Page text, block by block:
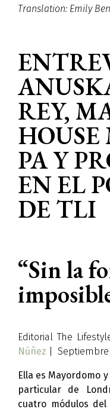
Translation: Emily
REY,
PA Y
EN EL
DE TLI
“Sin la
Editorial The
Núñez | Septiembre
Ella es Mayordomo
particular de
cuatro módulos